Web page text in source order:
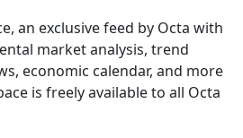
an exclusive feed by Octa with
market analysis, trend
economic calendar, and more
is freely available to all Octa